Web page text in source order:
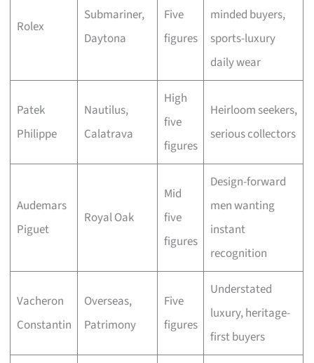
Rolex
Submariner,
Daytona
Five
figures
minded buyers,
sports-luxury
daily wear
Patek
Philippe
Nautilus,
Calatrava
High
five
figures
Heirloom seekers,
serious collectors
Audemars
Piguet
Royal Oak
Mid
five
figures
Design-forward
men wanting
instant
recognition
Vacheron
Constantin
Overseas,
Patrimony
Five
figures
Understated
luxury, heritage-
first buyers